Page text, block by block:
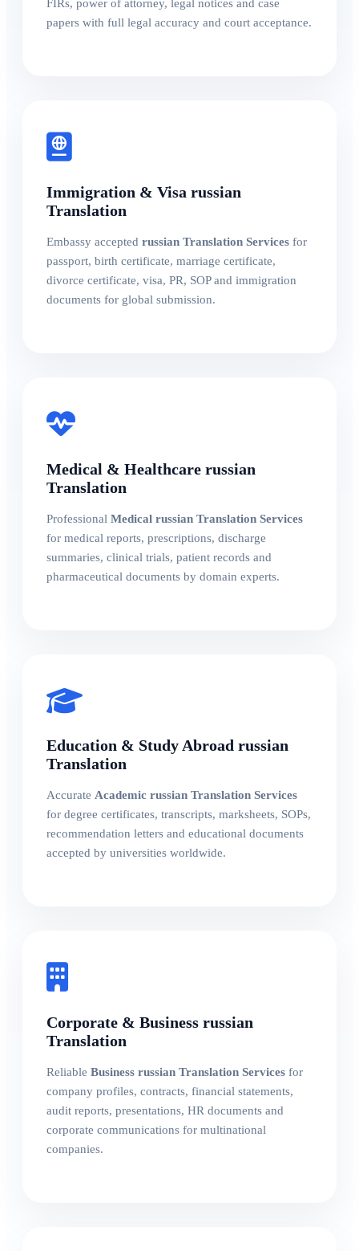
FIRs, power of attorney, legal notices and case
papers with full legal accuracy and court acceptance.
Immigration & Visa russian
Translation
Embassy accepted russian Translation Services for
passport, birth certificate, marriage certificate,
divorce certificate, visa, PR, SOP and immigration
documents for global submission.
Medical & Healthcare russian
Translation
Professional Medical russian Translation Services
for medical reports, prescriptions, discharge
summaries, clinical trials, patient records and
pharmaceutical documents by domain experts.
Education & Study Abroad russian
Translation
Accurate Academic russian Translation Services
for degree certificates, transcripts, marksheets, SOPs,
recommendation letters and educational documents
accepted by universities worldwide.
Corporate & Business russian
Translation
Reliable Business russian Translation Services for
company profiles, contracts, financial statements,
audit reports, presentations, HR documents and
corporate communications for multinational
companies.